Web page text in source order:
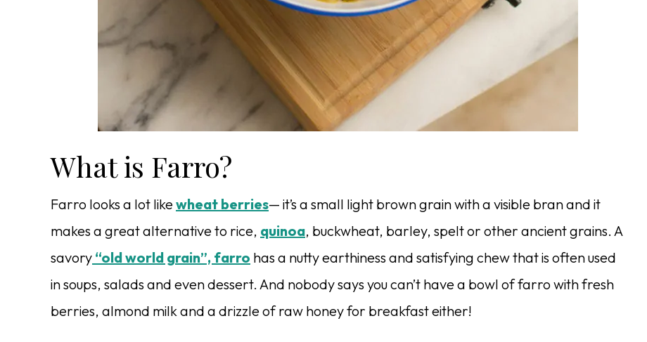
What is Farro?
Farro looks a lot likewheat berries— it’s a small light brown grain with a visible bran and it
makes a great alternative to rice, quinoa, buckwheat, barley, spelt or other ancient grains. A
savory “old world grain”, farro has a nutty earthiness and satisfying chew that is often used
in soups, salads and even dessert. And nobody says you can’t have a bowl of farro with fresh
berries, almond milk and a drizzle of raw honey for breakfast either!